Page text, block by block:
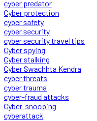
cyber predator
Cyber protection
cyber safety
cyber security
cyber security travel tips
Cyber spying
Cyber stalking
Cyber Swachhta Kendra
cyber threats
cyber trauma
cyber-fraud attacks
Cyber-snooping
cyberattack